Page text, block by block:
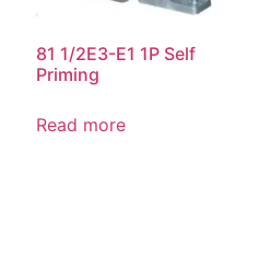
81 1/2E3-E1 1P Self
Priming
Read more